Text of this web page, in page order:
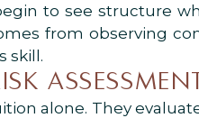
to see structure
from observing
skill.
alone. They